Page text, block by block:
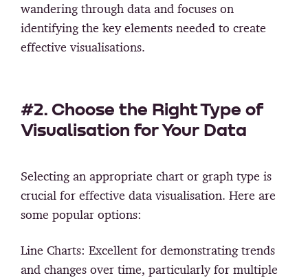
wandering through data and focuses on
identifying the key elements needed to create
effective visualisations.
#2. Choose the Right Type of
Visualisation for Your Data
Selecting an appropriate chart or graph type is
crucial for effective data visualisation. Here are
some popular options:
Line Charts: Excellent for demonstrating trends
and changes over time, particularly for multiple